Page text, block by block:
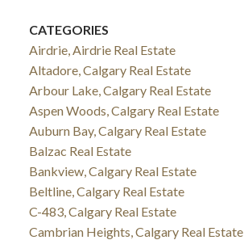
CATEGORIES
Airdrie, Airdrie Real Estate
Altadore, Calgary Real Estate
Arbour Lake, Calgary Real Estate
Aspen Woods, Calgary Real Estate
Auburn Bay, Calgary Real Estate
Balzac Real Estate
Bankview, Calgary Real Estate
Beltline, Calgary Real Estate
C-483, Calgary Real Estate
Cambrian Heights, Calgary Real Estate